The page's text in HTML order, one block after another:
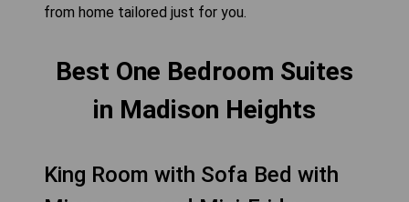
from home tailored just for you.
Best One Bedroom Suites
in Madison Heights
King Room with Sofa Bed with